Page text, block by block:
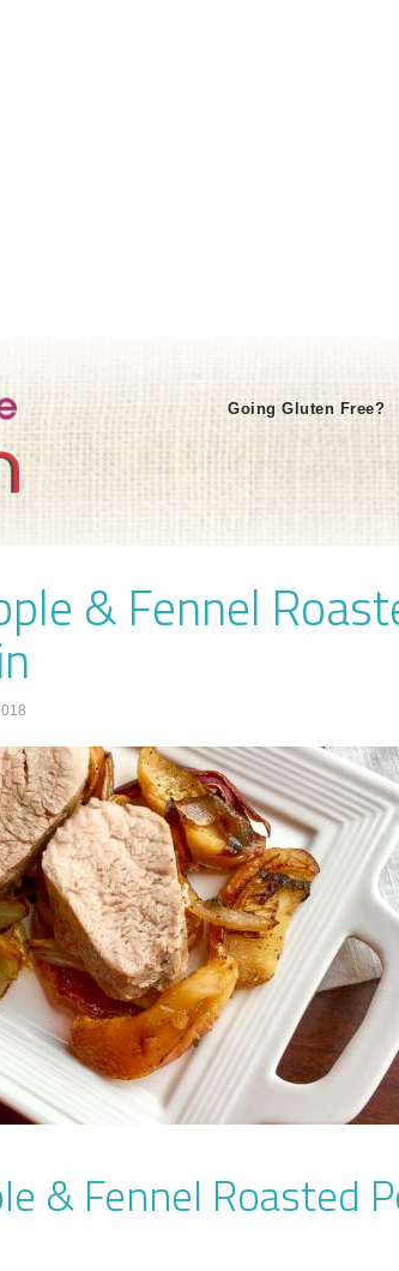
Going Gluten Free?
& Fennel
& Fennel Roasted